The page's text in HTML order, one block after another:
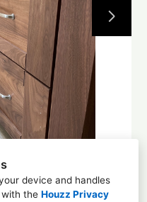
device and handles
the Houzz Privacy